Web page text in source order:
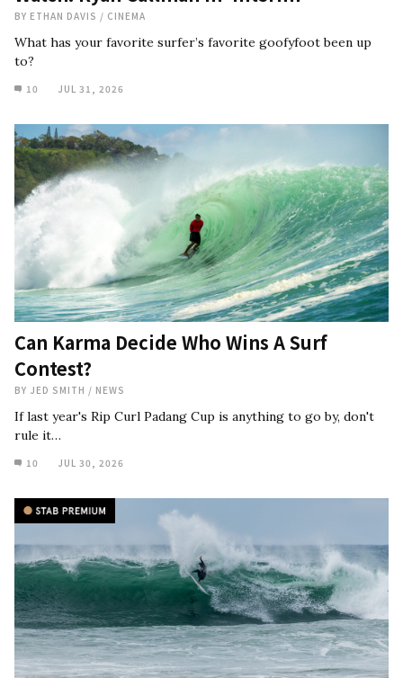
BY ETHAN DAVIS / CINEMA
What has your favorite surfer’s favorite goofyfoot been up
to?
10 JUL 31, 2026
Can Karma Decide Who Wins A Surf
Contest?
BY JED SMITH / NEWS
If last year's Rip Curl Padang Cup is anything to go by, don't
rule it…
10 JUL 30, 2026